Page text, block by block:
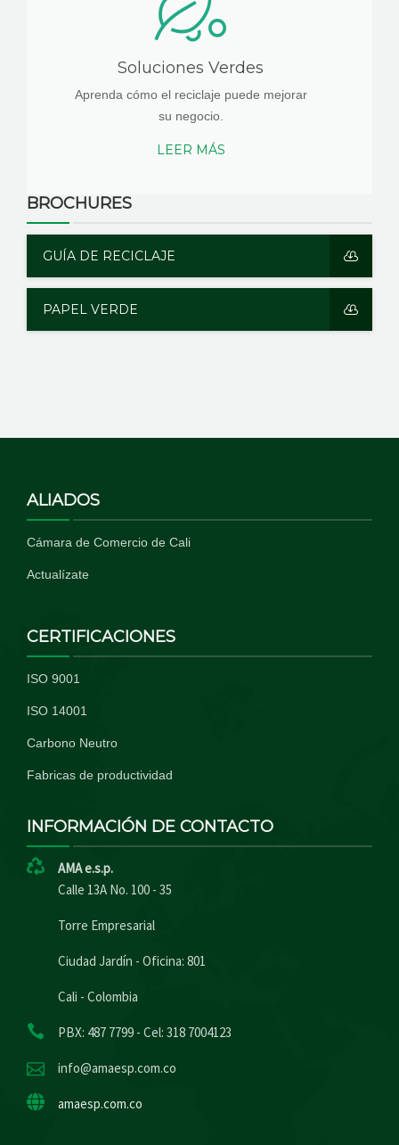
Soluciones Verdes
Aprenda cómo el reciclaje puede mejorar
su negocio.
LEER MÁS
BROCHURES
GUÍA DE RECICLAJE
PAPEL VERDE
ALIADOS
Cámara de Comercio de Cali
Actualízate
CERTIFICACIONES
ISO 9001
ISO 14001
Carbono Neutro
Fabricas de productividad
INFORMACIÓN DE CONTACTO
AMA e.s.p.
Calle 13A No. 100 - 35
Torre Empresarial
Ciudad Jardín - Oficina: 801
Cali - Colombia
PBX: 487 7799 - Cel: 318 7004123
info@amaesp.com.co
amaesp.com.co